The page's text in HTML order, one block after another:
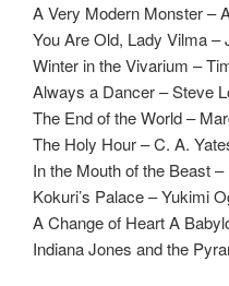
A Very Modern Monster –
You Are Old, Lady Vilma –
Winter in the Vivarium –
Always a Dancer – Steve
The End of the World –
The Holy Hour – C. A.
In the Mouth of the Beast –
Kokuri’s Palace – Yukimi
A Change of Heart A
Indiana Jones and the